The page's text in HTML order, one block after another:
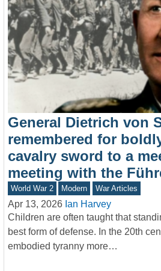
General Dietrich von
remembered for
cavalry sword to a
meeting with the
World War 2 Modern War Articles
Apr 13, 2026 Ian Harvey
Children are often taught that
best form of defense. In the 20th
embodied tyranny more…